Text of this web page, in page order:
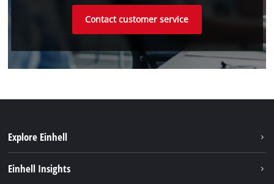
Contact customer service
Explore Einhell
Einhell Insights